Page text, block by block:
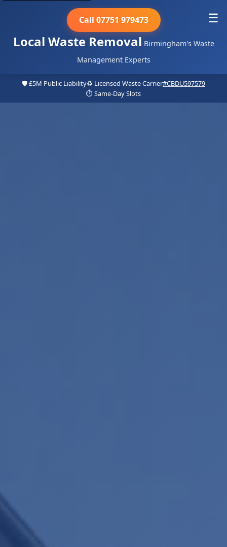
Local Waste Removal Birmingham's Waste
Management Experts
Call 07751 979473 ☰
🛡️ £5M Public Liability♻️ Licensed Waste Carrier#CBDU597579
⏱️ Same-Day Slots